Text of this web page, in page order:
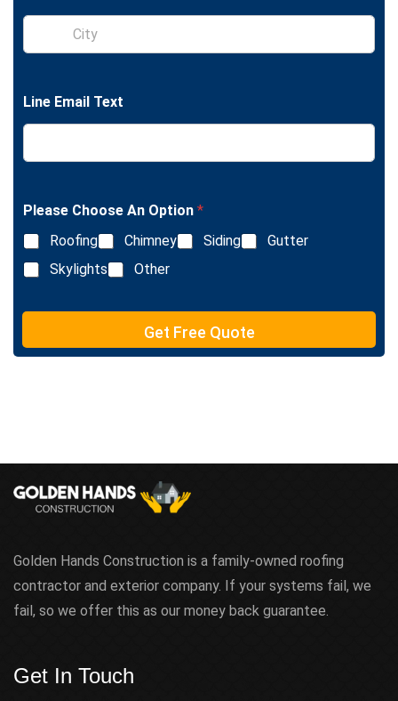
l
L
e
e
t
S
n
e
L
n
e
t
Line Email Text
Please Choose An Option *
Roofing
Chimney Siding
Gutter
Skylights
Other
Get Free Quote
Golden Hands Construction is a family-owned roofing
contractor and exterior company. If your systems fail, we
fail, so we offer this as our money back guarantee.
Get In Touch